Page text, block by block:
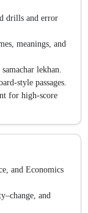
drills and error
meanings, and
lekhan.
style passages.
for high-score
and Economics
and